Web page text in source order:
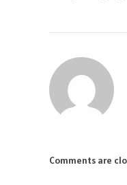
Comments are